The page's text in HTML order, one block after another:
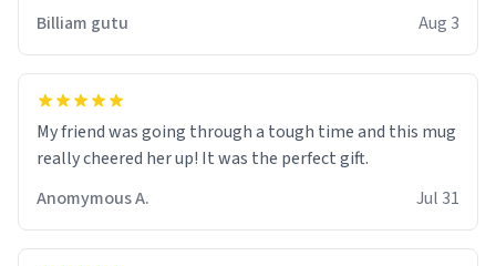
Billiam gutu Aug 3
My friend was going through a tough time and this mug
really cheered her up! It was the perfect gift.
Anomymous A.
Jul 31